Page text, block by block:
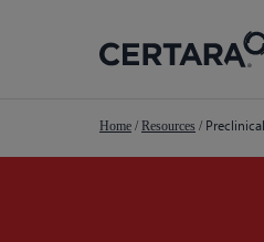
Home / Resources /